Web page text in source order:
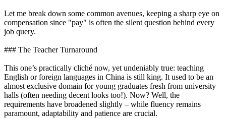
Let me break down some common avenues, keeping a sharp eye on
compensation since "pay" is often the silent question behind every
job query.
### The Teacher Turnaround
This one’s practically cliché now, yet undeniably true: teaching
English or foreign languages in China is still king. It used to be an
almost exclusive domain for young graduates fresh from university
halls (often needing decent looks too!). Now? Well, the
requirements have broadened slightly – while fluency remains
paramount, adaptability and patience are crucial.